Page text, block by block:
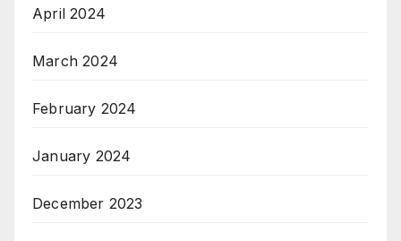
April 2024
March 2024
February 2024
January 2024
December 2023